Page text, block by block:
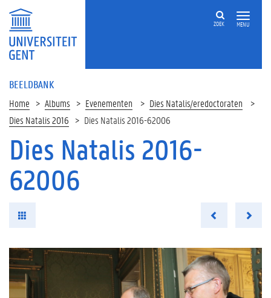
MENU
ZOEK
BEELDBANK
Home Albums Evenementen
Dies Natalis/eredoctoraten
Dies Natalis 2016
Dies Natalis 2016-62006
Dies Natalis 2016-
62006